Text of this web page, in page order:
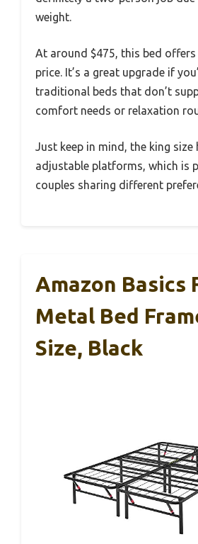
weight.
At around $475, this bed
price. It’s a great upgrade if
traditional beds that don’t
comfort needs or relaxation
Just keep in mind, the king size
adjustable platforms, which is
couples sharing different
Amazon Basics
Metal Bed
Size, Black